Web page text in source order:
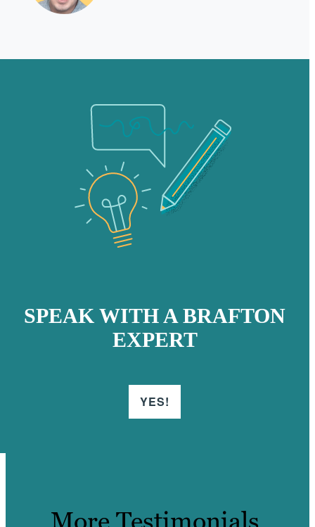
SPEAK WITH A BRAFTON
EXPERT
YES!